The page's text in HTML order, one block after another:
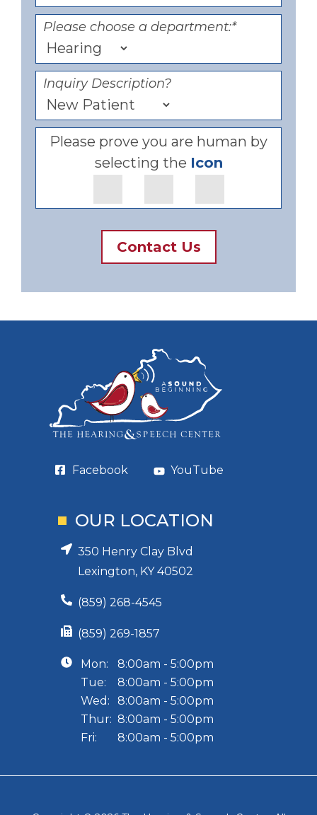
Please choose a department:*
Inquiry Description?
Please prove you are human by
selecting the Icon
Contact Us
Facebook YouTube
OUR LOCATION
350 Henry Clay Blvd
Lexington, KY 40502
(859) 268-4545
(859) 269-1857
Mon:
8:00am - 5:00pm
Tue:
8:00am - 5:00pm
Wed:
8:00am - 5:00pm
Thur: 8:00am - 5:00pm
Fri:
8:00am - 5:00pm